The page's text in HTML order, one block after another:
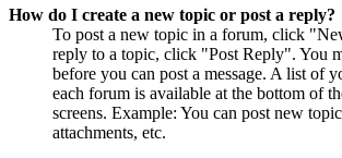
How do I create a new topic or post a reply?
To post a new topic in a forum, click
reply to a topic, click "Post Reply". You
before you can post a message. A list of
each forum is available at the bottom of
screens. Example: You can post new
attachments, etc.